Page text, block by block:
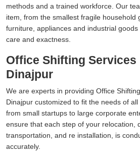
methods and a trained workforce. Our
item, from the smallest fragile household
furniture, appliances and industrial
care and exactness.
Office Shifting Services
Dinajpur
We are experts in providing Office
Dinajpur customized to fit the needs of
from small startups to large corporate
ensure that each step of your relocation,
transportation, and re installation, is
accurately.